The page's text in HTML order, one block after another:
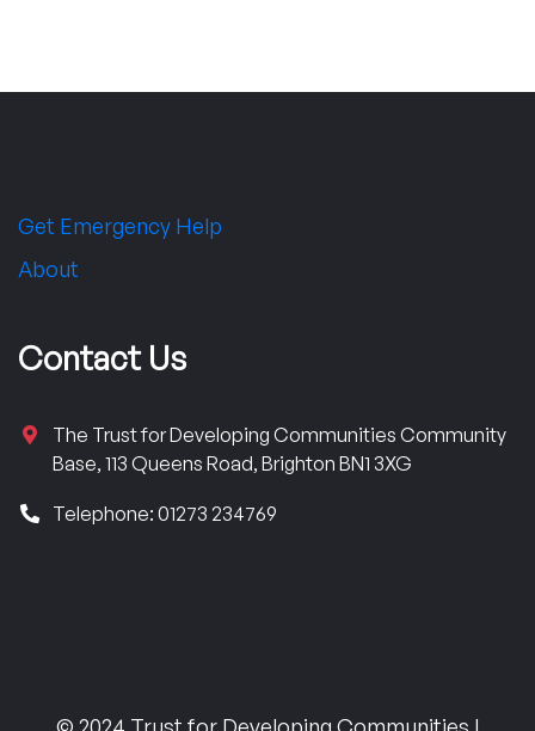
Get Emergency Help
About
Contact Us
The Trust for Developing Communities Community
Base, 113 Queens Road, Brighton BN1 3XG
Telephone: 01273 234769